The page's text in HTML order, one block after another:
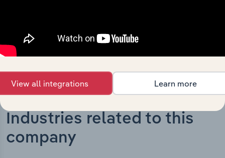
Industries related to this
company
View all integrations Learn more